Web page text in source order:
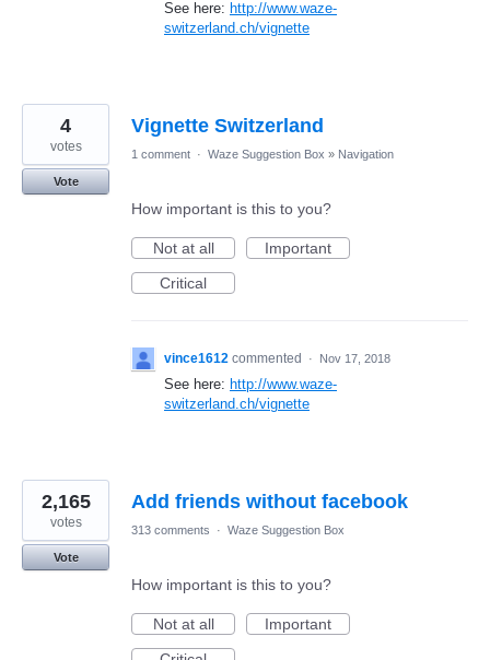
See here: http://www.waze-
switzerland.ch/vignette
Vignette Switzerland
4
votes
Vote
1 comment · Waze Suggestion Box » Navigation
How important is this to you?
Not at all
Important
Critical
vince1612 commented · Nov 17, 2018
See here: http://www.waze-
switzerland.ch/vignette
Add friends without facebook
2,165
votes
Vote
313 comments · Waze Suggestion Box
How important is this to you?
Not at all
Important